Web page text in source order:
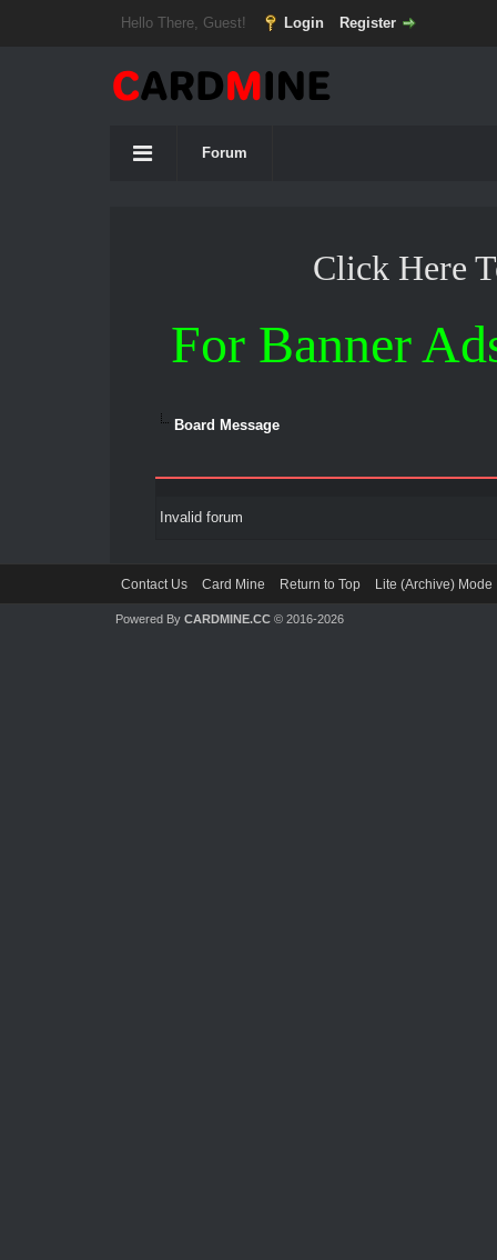
Hello There, Guest! Login Register
Forum
Click Here
For Banner
Board Message
Invalid forum
Contact Us Card Mine Return to Top Lite (Archive) Mode
Powered By CARDMINE.CC© 2016-2026